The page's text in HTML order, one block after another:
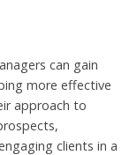
can gain
more effective
approach to
clients in a